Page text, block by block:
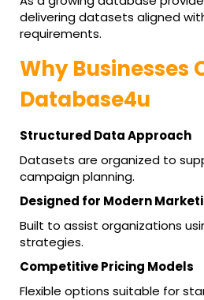
delivering datasets aligned
requirements.
Why Businesses
Database4u
Structured Data Approach
Datasets are organized to
campaign planning.
Designed for Modern
Built to assist organizations
strategies.
Competitive Pricing Models
Flexible options suitable for